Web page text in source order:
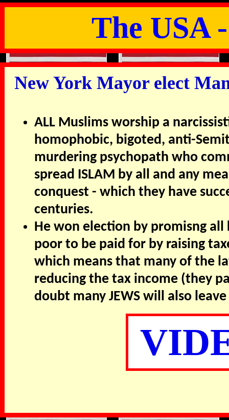
The USA
New York Mayor elect
ALL Muslims worship a
homophobic, bigoted, anti-
murdering psychopath who
spread ISLAM by all and any
conquest - which they have
centuries.
He won election by promisng
poor to be paid for by raising
which means that many of the
reducing the tax income (they
doubt many JEWS will also